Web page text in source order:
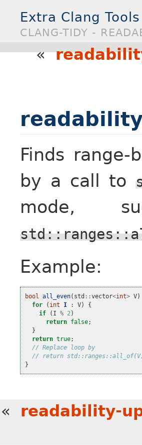
Extra Clang
CLANG-TIDY -
«
Finds
by a call to
mode,
Example:
bool all_even( std ::vector<int> V)
for
( int I : V)
{
if
( I % 2 )
return false;
}
return true;
// Replace loop by
// return
}
« readability-